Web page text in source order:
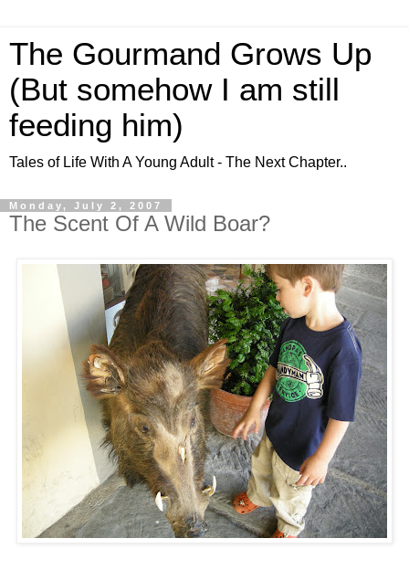
The Gourmand Grows Up
(But somehow I am still
feeding him)
Tales of Life With A Young Adult - The Next Chapter..
Monday, July 2, 2007
The Scent Of A Wild Boar?